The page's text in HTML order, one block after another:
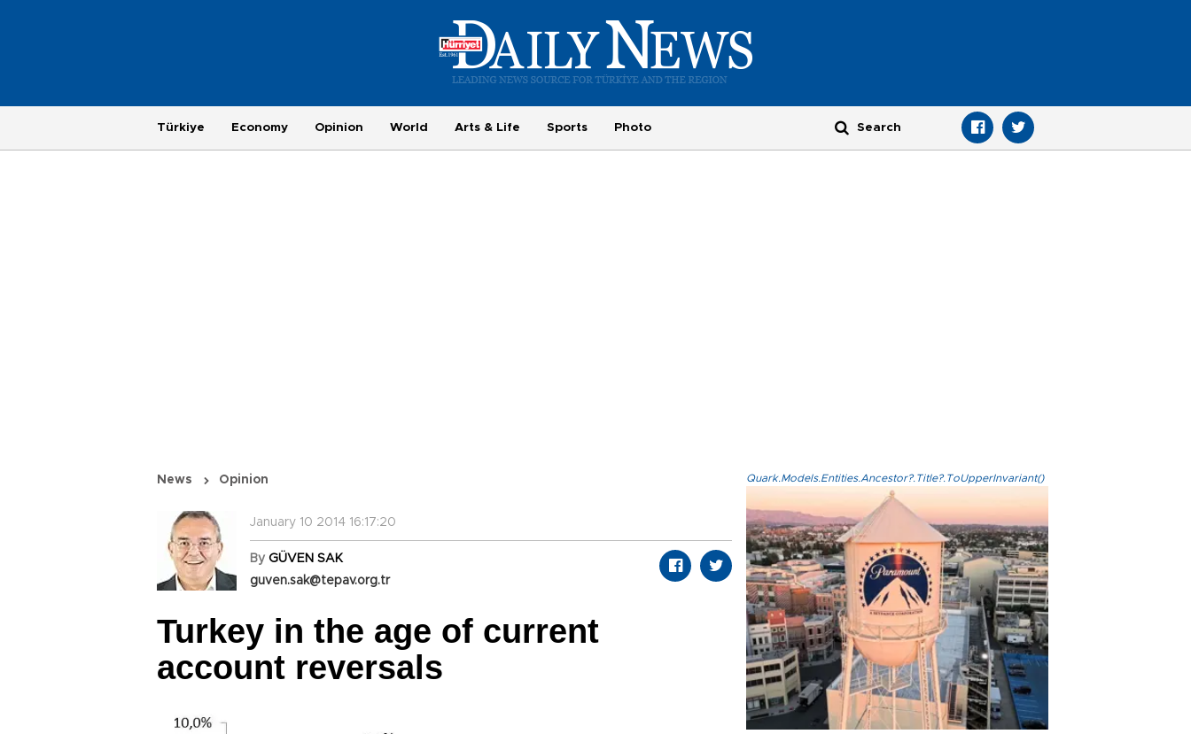
Türkiye Economy Opinion World Arts & Life Sports Photo
News Opinion
January 10 2014 16:17:20
By GÜVEN SAK
guven.sak@tepav.org.tr
Turkey in the age of current
account reversals
Quark.Models.Entities.Ancestor?.Title?.ToUpperInvariant()